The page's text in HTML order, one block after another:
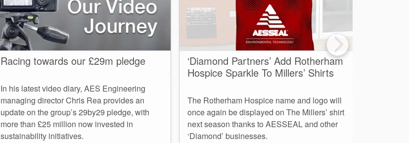
Racing towards our £29m pledge
In his latest video diary, AES Engineering
managing director Chris Rea provides an
update on the group’s 29by29 pledge, with
more than £25 million now invested in
sustainability initiatives.
‘Diamond Partners’ Add Rotherham
Hospice Sparkle To Millers’ Shirts
The Rotherham Hospice name and logo will
once again be displayed on The Millers’ shirt
next season thanks to AESSEAL and other
‘Diamond’ businesses.